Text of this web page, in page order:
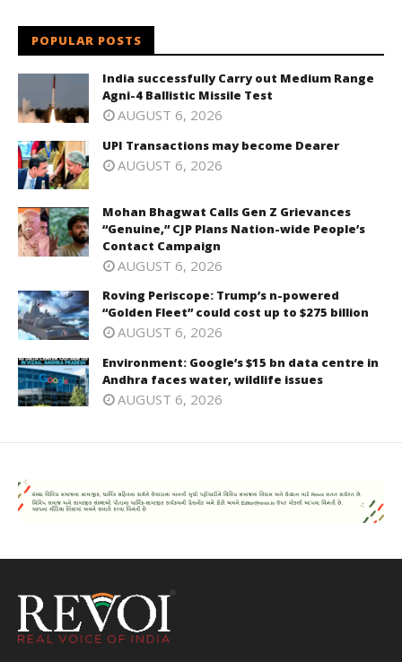
POPULAR POSTS
India successfully Carry out Medium Range
Agni-4 Ballistic Missile Test
AUGUST 6, 2026
UPI Transactions may become Dearer
AUGUST 6, 2026
Mohan Bhagwat Calls Gen Z Grievances
“Genuine,” CJP Plans Nation-wide People’s
Contact Campaign
AUGUST 6, 2026
Roving Periscope: Trump’s n-powered
“Golden Fleet” could cost up to $275 billion
AUGUST 6, 2026
Environment: Google’s $15 bn data centre in
Andhra faces water, wildlife issues
AUGUST 6, 2026